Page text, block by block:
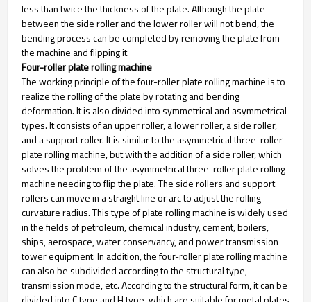
less than twice the thickness of the plate. Although the plate
between the side roller and the lower roller will not bend, the
bending process can be completed by removing the plate from
the machine and flipping it.
Four-roller plate rolling machine
The working principle of the four-roller plate rolling machine is to
realize the rolling of the plate by rotating and bending
deformation. It is also divided into symmetrical and asymmetrical
types. It consists of an upper roller, a lower roller, a side roller,
and a support roller. It is similar to the asymmetrical three-roller
plate rolling machine, but with the addition of a side roller, which
solves the problem of the asymmetrical three-roller plate rolling
machine needing to flip the plate. The side rollers and support
rollers can move in a straight line or arc to adjust the rolling
curvature radius. This type of plate rolling machine is widely used
in the fields of petroleum, chemical industry, cement, boilers,
ships, aerospace, water conservancy, and power transmission
tower equipment. In addition, the four-roller plate rolling machine
can also be subdivided according to the structural type,
transmission mode, etc. According to the structural form, it can be